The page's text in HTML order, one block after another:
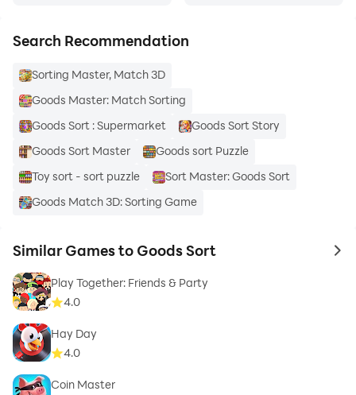
Search Recommendation
Sorting Master, Match 3D
Goods Master: Match Sorting
Goods Sort : Supermarket
Goods Sort Story
Goods Sort Master
Goods sort Puzzle
Toy sort - sort puzzle
Sort Master: Goods Sort
Goods Match 3D: Sorting Game
Similar Games to Goods Sort to
Play Together: Friends & Party
4.0
Hay Day
4.0
Coin Master